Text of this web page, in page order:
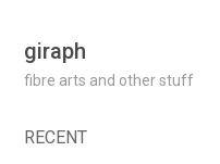
Skip
to
content
giraph
fibre arts and other stuff
RECENT